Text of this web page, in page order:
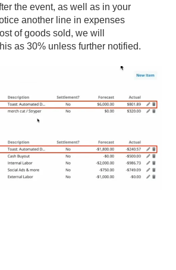
the event, as well as in your
another line in expenses
of goods sold, we will
as 30% unless further notified.